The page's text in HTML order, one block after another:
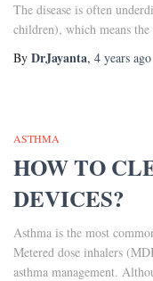
The disease is often
children), which means the
By DrJayanta, 4 years ago
ASTHMA
HOW TO
DEVICES?
Asthma is the most
Metered dose inhalers
asthma management.